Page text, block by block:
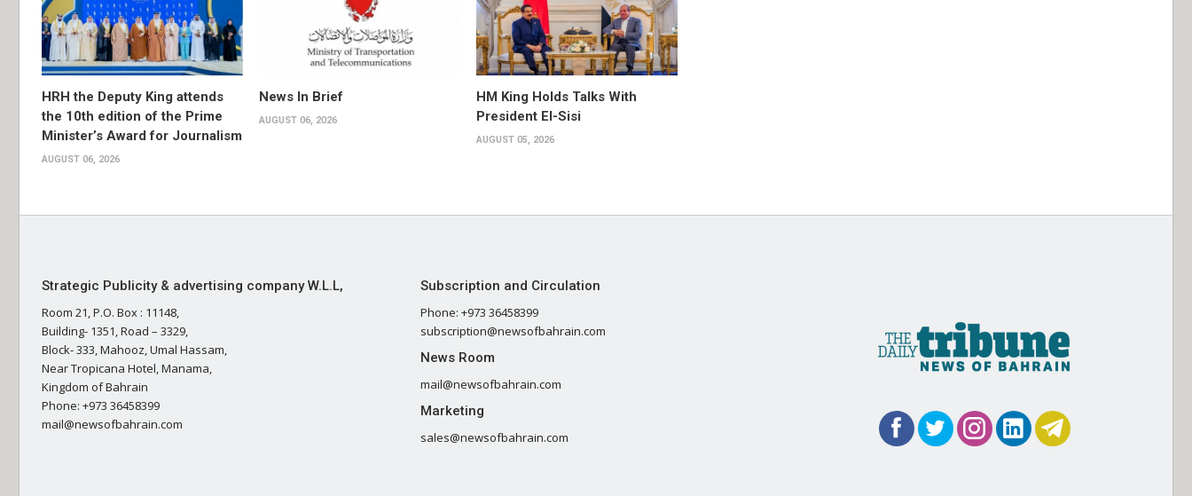
HRH the Deputy King attends
the 10th edition of the Prime
Minister’s Award for Journalism
AUGUST 06, 2026
News In Brief
AUGUST 06, 2026
HM King Holds Talks With
President El-Sisi
AUGUST 05, 2026
Strategic Publicity & advertising company W.L.L,
Room 21, P.O. Box : 11148,
Building- 1351, Road – 3329,
Block- 333, Mahooz, Umal Hassam,
Near Tropicana Hotel, Manama,
Kingdom of Bahrain
Phone: +973 36458399
mail@newsofbahrain.com
Subscription and Circulation
Phone: +973 36458399
subscription@newsofbahrain.com
News Room
mail@newsofbahrain.com
Marketing
sales@newsofbahrain.com